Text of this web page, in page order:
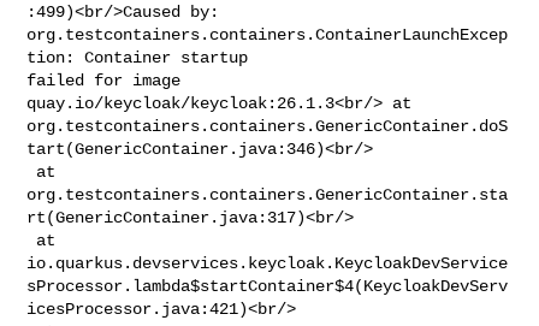
:499)<br/>Caused by:
org.testcontainers.containers.ContainerLaunchExcep
tion: Container startup
failed for image
quay.io/keycloak/keycloak:26.1.3<br/> at
org.testcontainers.containers.GenericContainer.doS
tart(GenericContainer.java:346)<br/>
org.testcontainers.containers.GenericContainer.sta
rt(GenericContainer.java:317)<br/>
io.quarkus.devservices.keycloak.KeycloakDevService
sProcessor.lambda$startContainer$4(KeycloakDevServ
icesProcessor.java:421)<br/>